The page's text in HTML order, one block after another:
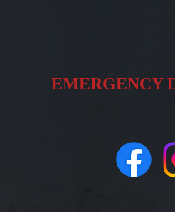
EMERGENCY